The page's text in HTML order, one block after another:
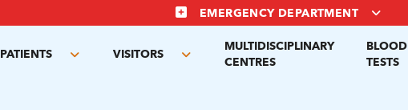
EMERGENCY DEPARTMENT
PATIENTS
Toggle
VISITORS
Toggle
MULTIDISCIPLINARY
CENTRES
BLOOD
TESTS